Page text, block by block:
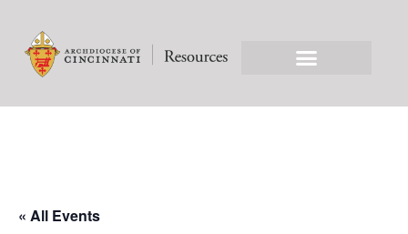
« All Events